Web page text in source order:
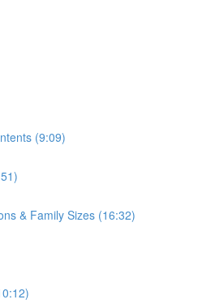
(9:09)
& Family Sizes (16:32)